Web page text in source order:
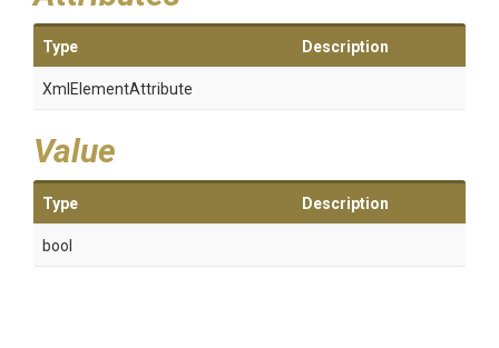
Type Description
XmlElementAttribute
Value
Type Description
bool